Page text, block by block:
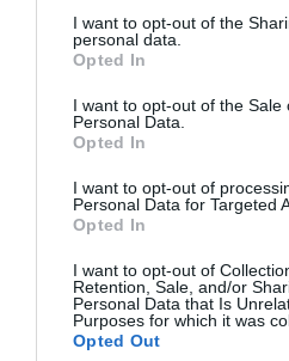
I want to opt-out of the
personal data.
Opted In
I want to opt-out of the Sale
Personal Data.
Opted In
I want to opt-out of
Personal Data for Targeted
Opted In
I want to opt-out of
Retention, Sale, and/or
Personal Data that Is
Purposes for which it was
Opted Out
Honung och
Subwaymacka
SMÖRGÅSAR/BAGUETTER/USA
Honey oat bread är saftiga
Fyll dem med en läcker
smarrig subwaymacka! Detta är
READ MORE